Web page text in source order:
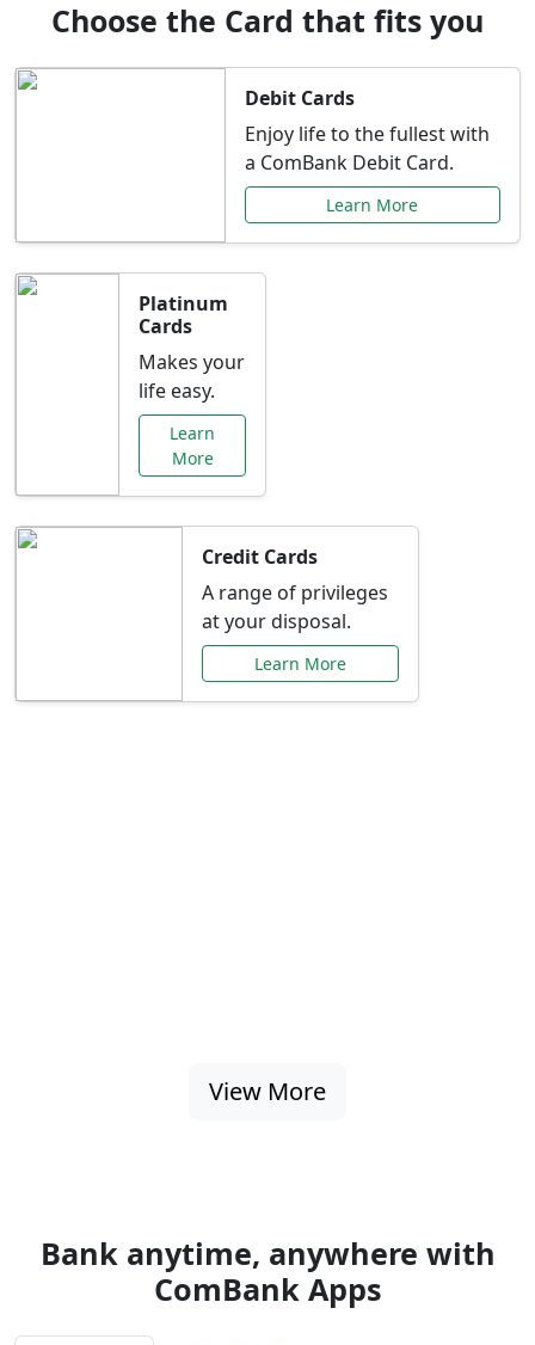
Choose the Card that fits you
Debit Cards
Enjoy life to the fullest with
a ComBank Debit Card.
Learn More
Platinum
Cards
Makes your
life easy.
Learn
More
Credit Cards
A range of privileges
at your disposal.
Learn More
View More
Bank anytime, anywhere with
ComBank Apps